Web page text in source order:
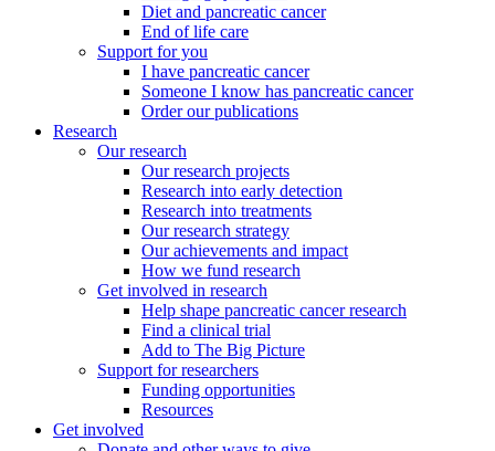
Diet and pancreatic cancer
End of life care
Support for you
I have pancreatic cancer
Someone I know has pancreatic cancer
Order our publications
Research
Our research
Our research projects
Research into early detection
Research into treatments
Our research strategy
Our achievements and impact
How we fund research
Get involved in research
Help shape pancreatic cancer research
Find a clinical trial
Add to The Big Picture
Support for researchers
Funding opportunities
Resources
Get involved